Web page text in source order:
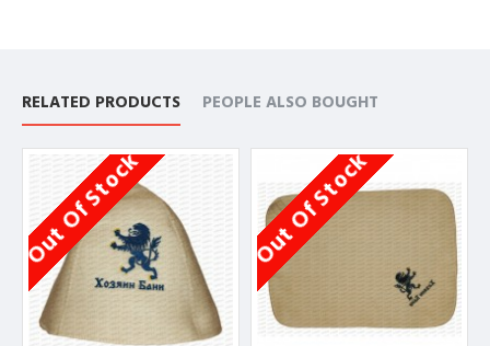
RELATED PRODUCTS PEOPLE ALSO BOUGHT
Out Of Stock Out Of Stock